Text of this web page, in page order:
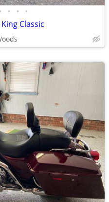
• • •
Classic